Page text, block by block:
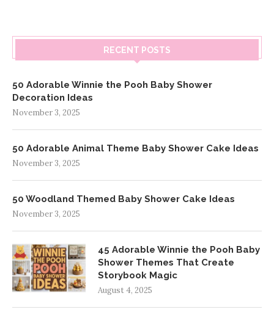
RECENT POSTS
50 Adorable Winnie the Pooh Baby Shower
Decoration Ideas
November 3, 2025
50 Adorable Animal Theme Baby Shower Cake Ideas
November 3, 2025
50 Woodland Themed Baby Shower Cake Ideas
November 3, 2025
45 Adorable Winnie the Pooh Baby
Shower Themes That Create
Storybook Magic
August 4, 2025